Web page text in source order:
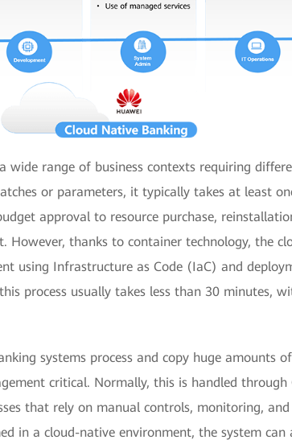
wide range of business contexts requiring
or parameters, it typically takes at least
approval to resource purchase,
However, thanks to container technology, the
using Infrastructure as Code (IaC) and
process usually takes less than 30 minutes,
systems process and copy huge amounts
critical. Normally, this is handled through
that rely on manual controls, monitoring,
in a cloud-native environment, the system